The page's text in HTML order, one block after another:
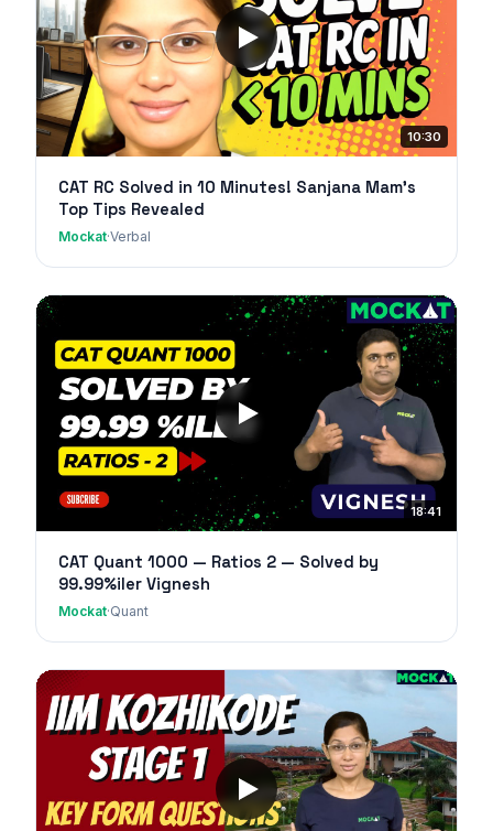
10:30
CAT RC Solved in 10 Minutes! Sanjana Mam's
Top Tips Revealed
Mockat·Verbal
18:41
CAT Quant 1000 — Ratios 2 — Solved by
99.99%iler Vignesh
Mockat·Quant